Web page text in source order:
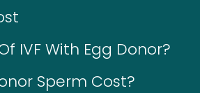
IVF With Egg Donor?
Sperm Cost?